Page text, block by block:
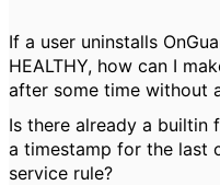
If a user uninstalls
HEALTHY, how can I
after some time without
Is there already a builtin
a timestamp for the last
service rule?